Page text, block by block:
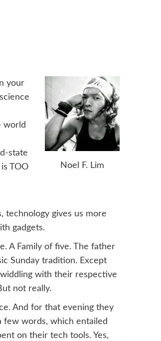
Noel F. Lim
your
world
state
TOO
technology gives us more
gadgets.
A Family of five. The father
Sunday tradition. Except
with their respective
not really.
And for that evening they
few words, which entailed
on their tech tools. Yes,